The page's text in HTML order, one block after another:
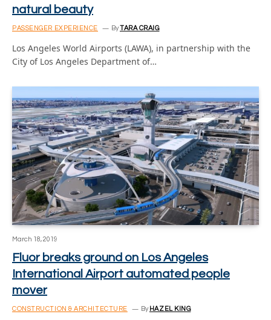
natural beauty
PASSENGER EXPERIENCE ByTARA CRAIG
Los Angeles World Airports (LAWA), in partnership with the
City of Los Angeles Department of…
March 18, 2019
Fluor breaks ground on Los Angeles
International Airport automated people
mover
CONSTRUCTION & ARCHITECTURE By HAZEL KING